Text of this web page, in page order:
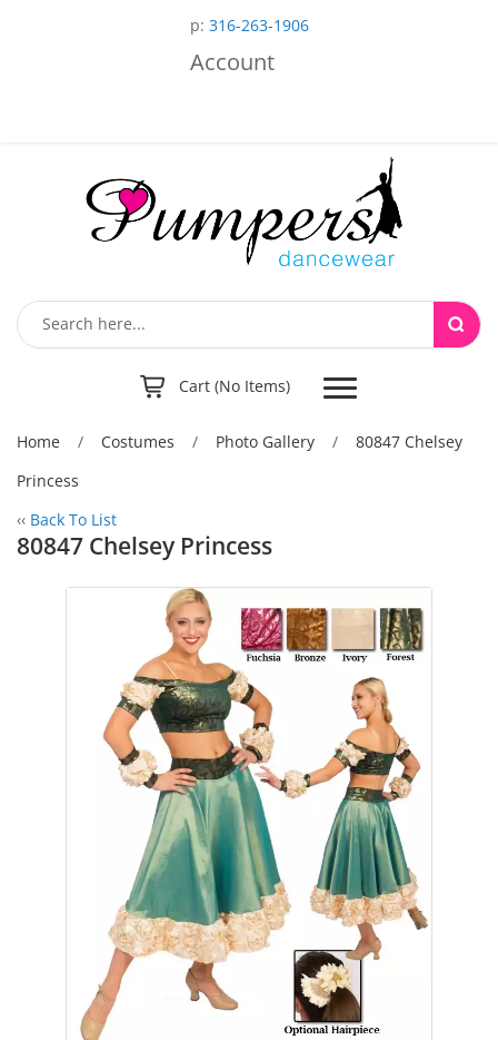
p: 316-263-1906
Account
Cart (No Items) Toggle
navigation
Home / Costumes / Photo Gallery / 80847 Chelsey
Princess
‹‹ Back To List
80847 Chelsey Princess